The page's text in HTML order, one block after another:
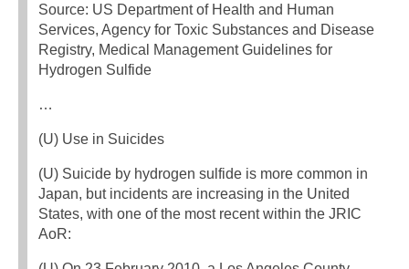
Source: US Department of Health and Human
Services, Agency for Toxic Substances and Disease
Registry, Medical Management Guidelines for
Hydrogen Sulfide
…
(U) Use in Suicides
(U) Suicide by hydrogen sulfide is more common in
Japan, but incidents are increasing in the United
States, with one of the most recent within the JRIC
AoR: